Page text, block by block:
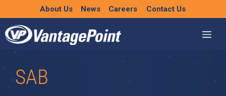
to
content
About Us News Careers Contact Us
SAB